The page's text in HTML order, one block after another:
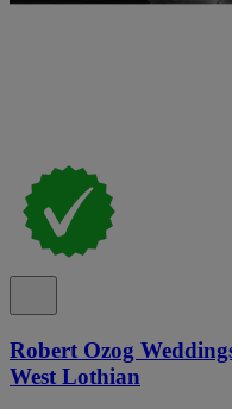
Robert Ozog
West Lothian